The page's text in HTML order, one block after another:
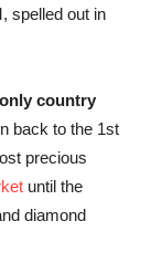
spelled out in
country
back to the 1st
precious
until the
diamond